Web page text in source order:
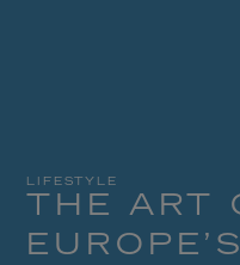
LIFESTYLE
THE ART